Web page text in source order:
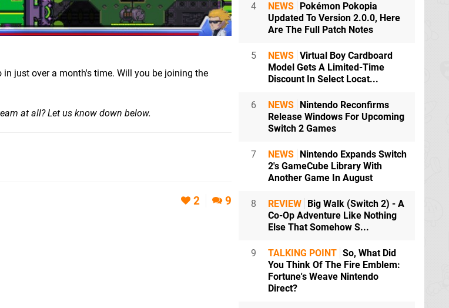
just over a month's time. Will you be joining the
at all? Let us know down below.
2 9
4 NEWS Pokémon Pokopia
Updated To Version 2.0.0, Here
Are The Full Patch Notes
5 NEWS Virtual Boy Cardboard
Model Gets A Limited-Time
Discount In Select Locat...
6 NEWS Nintendo Reconfirms
Release Windows For Upcoming
Switch 2 Games
7 NEWS Nintendo Expands Switch
2's GameCube Library With
Another Game In August
8 REVIEW Big Walk (Switch 2) - A
Co-Op Adventure Like Nothing
Else That Somehow S...
9 TALKING POINT So, What Did
You Think Of The Fire Emblem:
Fortune's Weave Nintendo
Direct?